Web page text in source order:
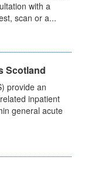
with a
scan or a...
Scotland
provide an
inpatient
general acute